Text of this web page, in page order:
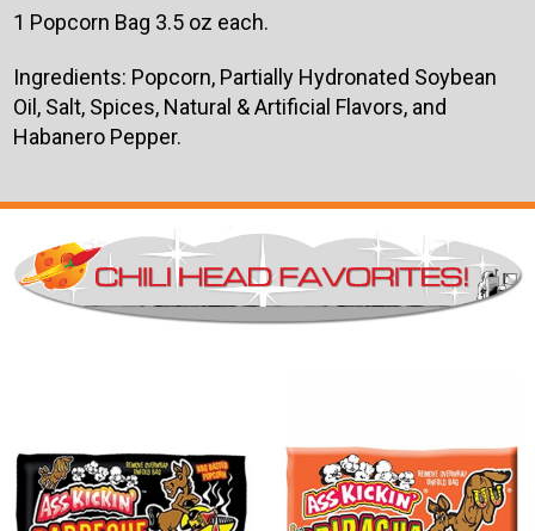
1 Popcorn Bag 3.5 oz each.
Ingredients: Popcorn, Partially Hydronated Soybean
Oil, Salt, Spices, Natural & Artificial Flavors, and
Habanero Pepper.